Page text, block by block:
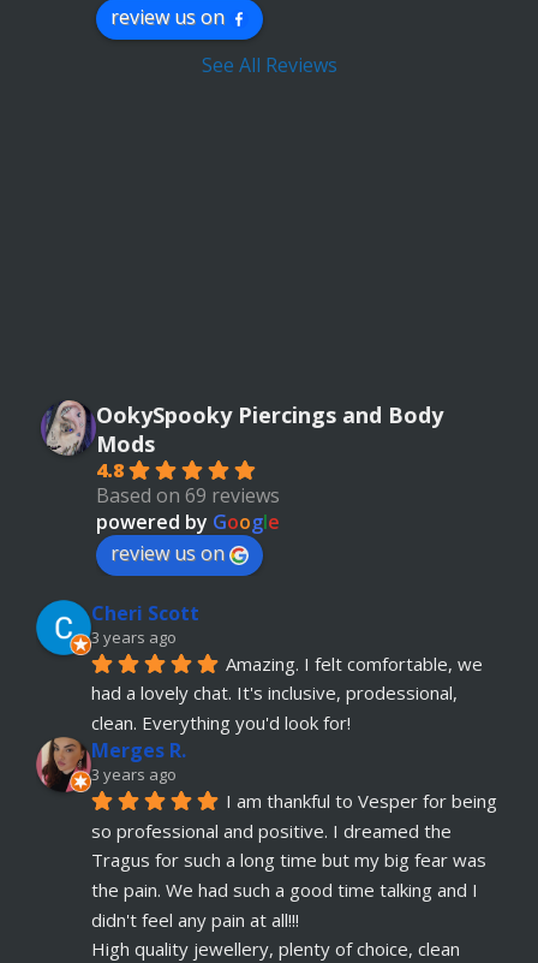
review us on
See All Reviews
OokySpooky Piercings and Body
Mods
4.8
Based on 69 reviews
powered by Google
review us on
Cheri Scott
3 years ago
Amazing. I felt comfortable, we
had a lovely chat. It's inclusive, prodessional,
clean. Everything you'd look for!
Merges R.
3 years ago
I am thankful to Vesper for being
so professional and positive. I dreamed the
Tragus for such a long time but my big fear was
the pain. We had such a good time talking and I
didn't feel any pain at all!!!
High quality jewellery, plenty of choice, clean